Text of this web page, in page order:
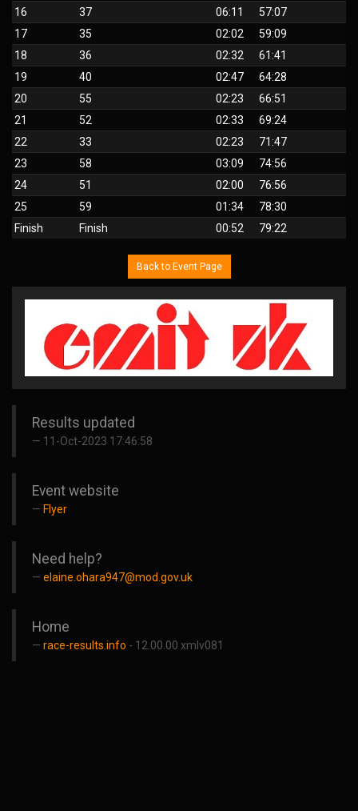
16
37 06:11
57:07
17
35 02:02
59:09
18
36 02:32
61:41
19
40 02:47
64:28
20
55 02:23
66:51
21
52 02:33
69:24
22
33 02:23
71:47
23
58 03:09
74:56
24
51 02:00
76:56
25
59 01:34
78:30
Finish
Finish 00:52 79:22
Back to Event Page
Results updated
11-Oct-2023 17:46:58
Event website
Flyer
Need help?
elaine.ohara947@mod.gov.uk
Home
race-results.info - 12.00.00 xmlv081